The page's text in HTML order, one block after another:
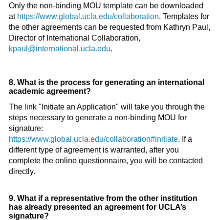
Only the non-binding MOU template can be downloaded
at https://www.global.ucla.edu/collaboration. Templates for
the other agreements can be requested from Kathryn Paul,
Director of International Collaboration,
kpaul@international.ucla.edu.
8. What is the process for generating an international
academic agreement?
The link "Initiate an Application" will take you through the
steps necessary to generate a non-binding MOU for
signature:
https://www.global.ucla.edu/collaboration#initiate. If a
different type of agreement is warranted, after you
complete the online questionnaire, you will be contacted
directly.
9. What if a representative from the other institution
has already presented an agreement for UCLA’s
signature?